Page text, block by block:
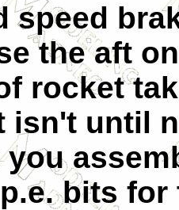
speed
the aft
rocket
isn't until
bits